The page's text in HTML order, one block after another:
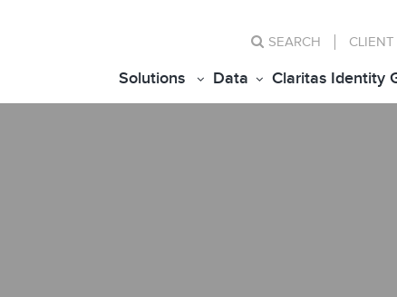
SEARCH CLIENT
Solutions Data Claritas Identity